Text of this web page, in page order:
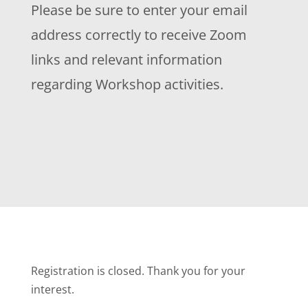
Please be sure to enter your email
address correctly to receive Zoom
links and relevant information
regarding Workshop activities.
Registration is closed. Thank you for your
interest.